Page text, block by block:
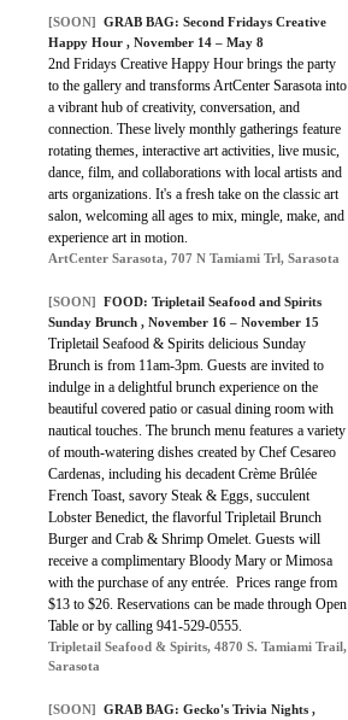
[SOON] GRAB BAG: Second Fridays Creative
Happy Hour , November 14 – May 8
2nd Fridays Creative Happy Hour brings the party
to the gallery and transforms ArtCenter Sarasota into
a vibrant hub of creativity, conversation, and
connection. These lively monthly gatherings feature
rotating themes, interactive art activities, live music,
dance, film, and collaborations with local artists and
arts organizations. It's a fresh take on the classic art
salon, welcoming all ages to mix, mingle, make, and
experience art in motion.
ArtCenter Sarasota, 707 N Tamiami Trl, Sarasota
[SOON] FOOD: Tripletail Seafood and Spirits
Sunday Brunch , November 16 – November 15
Tripletail Seafood & Spirits delicious Sunday
Brunch is from 11am-3pm. Guests are invited to
indulge in a delightful brunch experience on the
beautiful covered patio or casual dining room with
nautical touches. The brunch menu features a variety
of mouth-watering dishes created by Chef Cesareo
Cardenas, including his decadent Crème Brûlée
French Toast, savory Steak & Eggs, succulent
Lobster Benedict, the flavorful Tripletail Brunch
Burger and Crab & Shrimp Omelet. Guests will
receive a complimentary Bloody Mary or Mimosa
with the purchase of any entrée. Prices range from
$13 to $26. Reservations can be made through Open
Table or by calling 941-529-0555.
Tripletail Seafood & Spirits, 4870 S. Tamiami Trail,
Sarasota
[SOON] GRAB BAG: Gecko's Trivia Nights ,